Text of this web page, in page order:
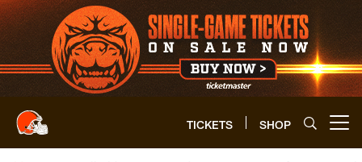
Skip
to
main
content
TICKETS SHOP